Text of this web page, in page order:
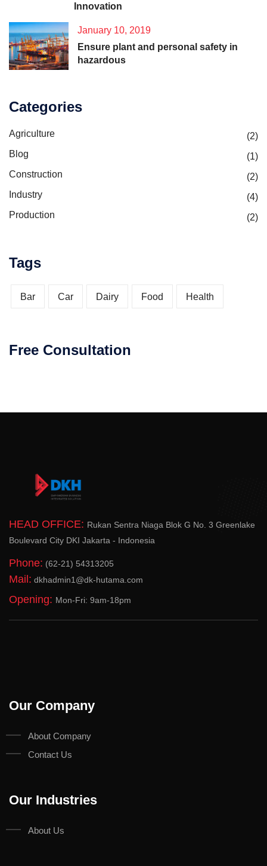
Innovation
January 10, 2019
Ensure plant and personal safety in
hazardous
Categories
Agriculture
(2)
Blog
(1)
Construction
(2)
Industry
(4)
Production
(2)
Tags
Bar Car Dairy Food Health
Free Consultation
HEAD OFFICE: Rukan Sentra Niaga Blok G No. 3 Greenlake
Boulevard City DKI Jakarta - Indonesia
Phone: (62-21) 54313205
Mail: dkhadmin1@dk-hutama.com
Opening: Mon-Fri: 9am-18pm
Our Company
About Company
Contact Us
Our Industries
About Us